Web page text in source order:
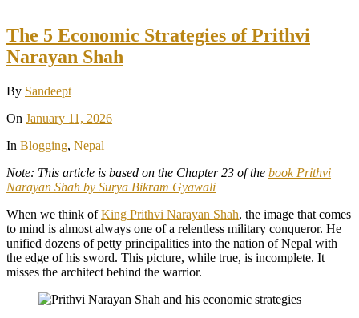
The 5 Economic Strategies of Prithvi
Narayan Shah
By Sandeept
On January 11, 2026
In Blogging, Nepal
Note: This article is based on the Chapter 23 of the book Prithvi
Narayan Shah by Surya Bikram Gyawali
When we think ofKing Prithvi Narayan Shah, the image that comes
to mind is almost always one of a relentless military conqueror. He
unified dozens of petty principalities into the nation of Nepal with
the edge of his sword. This picture, while true, is incomplete. It
misses the architect behind the warrior.